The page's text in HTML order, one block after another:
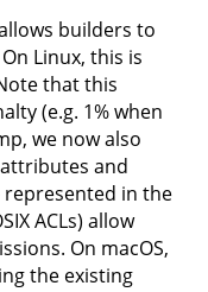
builders to
Linux, this is
that this
(e.g. 1% when
we now also
and
represented in the
ACLs) allow
On macOS,
the existing